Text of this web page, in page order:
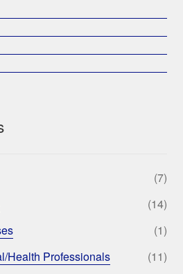
(7)
(14)
(1)
Health Professionals
(11)